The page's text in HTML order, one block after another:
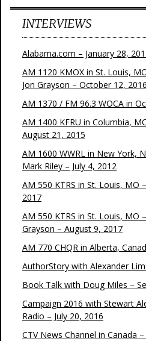
INTERVIEWS
Alabama.com – January 28,
AM 1120 KMOX in St. Louis,
Jon Grayson – October 12, 2016
AM 1370 / FM 96.3 WOCA in
AM 1400 KFRU in Columbia,
August 21, 2015
AM 1600 WWRL in New York,
Mark Riley – July 4, 2012
AM 550 KTRS in St. Louis, MO
2017
AM 550 KTRS in St. Louis, MO
Grayson – August 9, 2017
AM 770 CHQR in Alberta,
AuthorStory with Alexander
Book Talk with Doug Miles –
Campaign 2016 with Stewart
Radio – July 20, 2016
CTV News Channel in Canada